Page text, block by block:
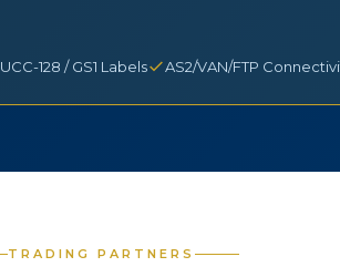
UCC-128 / GS1 Labels AS2/VAN/FTP
TRADING PARTNERS